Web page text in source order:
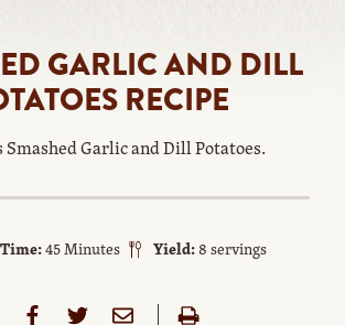
GARLIC AND DILL
RECIPE
Garlic and Dill Potatoes.
45 Minutes Yield:8 servings